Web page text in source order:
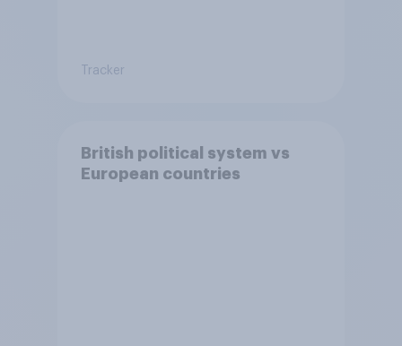
Tracker
British political system vs
European countries